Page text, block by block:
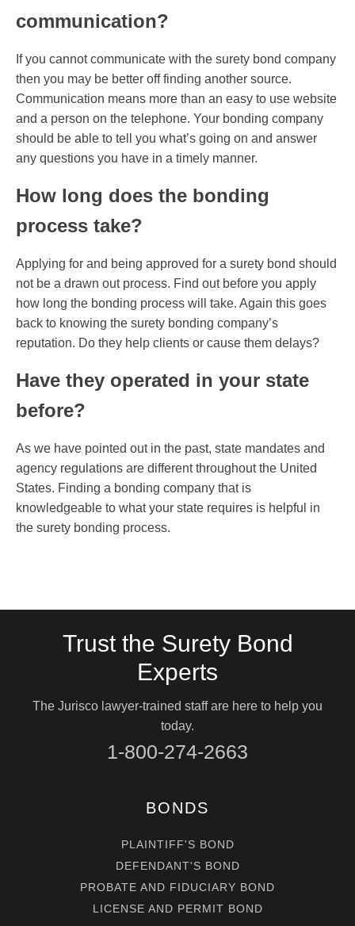
communication?
If you cannot communicate with the surety bond company
then you may be better off finding another source.
Communication means more than an easy to use website
and a person on the telephone. Your bonding company
should be able to tell you what’s going on and answer
any questions you have in a timely manner.
How long does the bonding
process take?
Applying for and being approved for a surety bond should
not be a drawn out process. Find out before you apply
how long the bonding process will take. Again this goes
back to knowing the surety bonding company’s
reputation. Do they help clients or cause them delays?
Have they operated in your state
before?
As we have pointed out in the past, state mandates and
agency regulations are different throughout the United
States. Finding a bonding company that is
knowledgeable to what your state requires is helpful in
the surety bonding process.
Trust the Surety Bond
Experts
The Jurisco lawyer-trained staff are here to help you
today.
1-800-274-2663
BONDS
PLAINTIFF'S BOND
DEFENDANT'S BOND
PROBATE AND FIDUCIARY BOND
LICENSE AND PERMIT BOND